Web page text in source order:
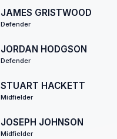
JAMES GRISTWOOD
Defender
JORDAN HODGSON
Defender
STUART HACKETT
Midfielder
JOSEPH JOHNSON
Midfielder